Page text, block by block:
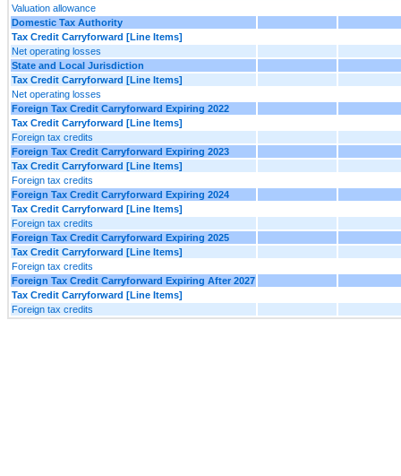
Valuation allowance
Domestic Tax Authority
Tax Credit Carryforward [Line Items]
Net operating losses
State and Local Jurisdiction
Tax Credit Carryforward [Line Items]
Net operating losses
Foreign Tax Credit Carryforward Expiring 2022
Tax Credit Carryforward [Line Items]
Foreign tax credits
Foreign Tax Credit Carryforward Expiring 2023
Tax Credit Carryforward [Line Items]
Foreign tax credits
Foreign Tax Credit Carryforward Expiring 2024
Tax Credit Carryforward [Line Items]
Foreign tax credits
Foreign Tax Credit Carryforward Expiring 2025
Tax Credit Carryforward [Line Items]
Foreign tax credits
Foreign Tax Credit Carryforward Expiring After 2027
Tax Credit Carryforward [Line Items]
Foreign tax credits